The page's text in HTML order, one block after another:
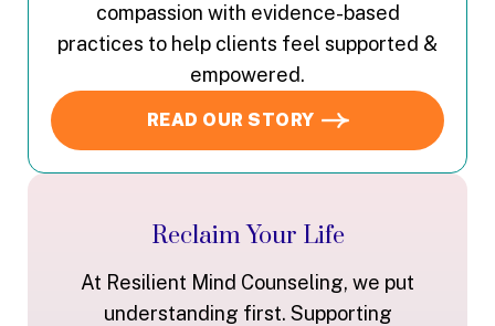
compassion with evidence-based
practices to help clients feel supported &
empowered.
READ OUR STORY
Reclaim Your Life
At Resilient Mind Counseling, we put
understanding first. Supporting